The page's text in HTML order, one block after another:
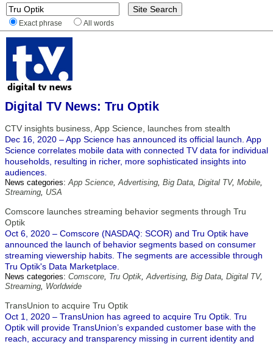
Exact phrase All words
Digital TV News: Tru Optik
CTV insights business, App Science, launches from stealth
Dec 16, 2020 – App Science has announced its official launch. App
Science correlates mobile data with connected TV data for individual
households, resulting in richer, more sophisticated insights into
audiences.
News categories:App Science,Advertising, Big Data, Digital TV, Mobile,
Streaming, USA
Comscore launches streaming behavior segments through Tru
Optik
Oct 6, 2020 – Comscore (NASDAQ: SCOR) and Tru Optik have
announced the launch of behavior segments based on consumer
streaming viewership habits. The segments are accessible through
Tru Optik's Data Marketplace.
News categories: Comscore, Tru Optik,Advertising, Big Data, Digital TV,
Streaming, Worldwide
TransUnion to acquire Tru Optik
Oct 1, 2020 – TransUnion has agreed to acquire Tru Optik. Tru
Optik will provide TransUnion’s expanded customer base with the
reach, accuracy and transparency missing in current identity and